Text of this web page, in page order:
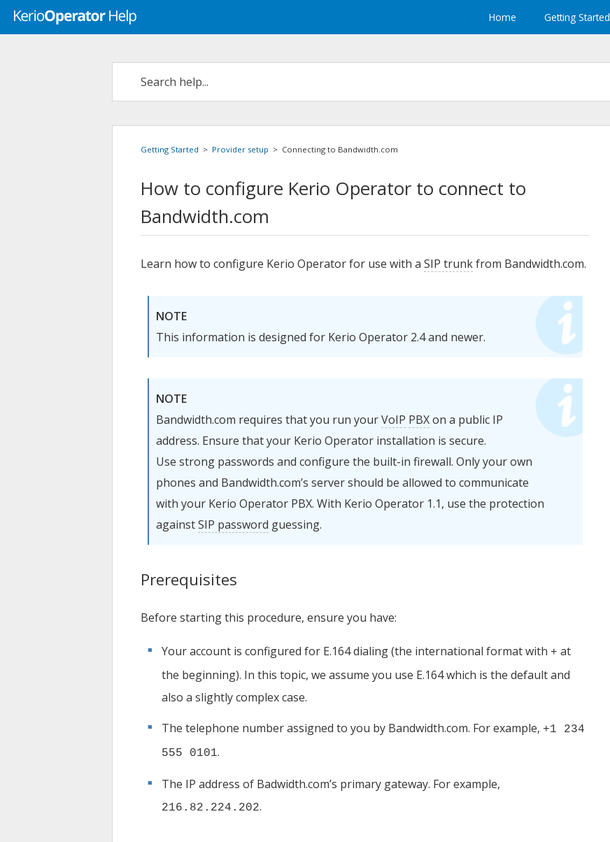
Home Getting Started
Getting Started > Provider setup > Connecting to Bandwidth.com
How to configure Kerio Operator to connect to
Bandwidth.com
Learn how to configure Kerio Operatorfor use with a SIP trunkfrom Bandwidth.com.
NOTE
This information is designed for Kerio Operator 2.4 and newer.
NOTE
Bandwidth.com requires that you run yourVoIP PBXon a public IP
address. Ensure that your Kerio Operator installation is secure.
Use strong passwords and configure the built-in firewall. Only your own
phones and Bandwidth.com’s server should be allowed to communicate
with your Kerio Operator PBX. With Kerio Operator 1.1, use the protection
againstSIP password guessing.
Prerequisites
Before starting this procedure, ensure you have:
Your account is configured for E.164 dialing (the international format with + at
the beginning). In this topic, we assume you use E.164 which is the default and
also a slightly complex case.
The telephone number assigned to you by Bandwidth.com. For example, +1 234
555 0101.
The IP address of Badwidth.com’s primary gateway. For example,
216.82.224.202.